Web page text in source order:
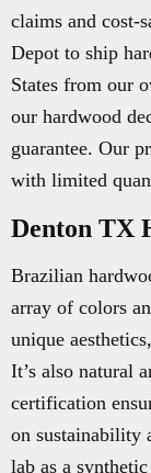
claims and cost-
Depot to ship
States from our
our hardwood
guarantee. Our
with limited
Denton TX
Brazilian
array of colors
unique
It’s also natural
certification
on sustainability
lab as a